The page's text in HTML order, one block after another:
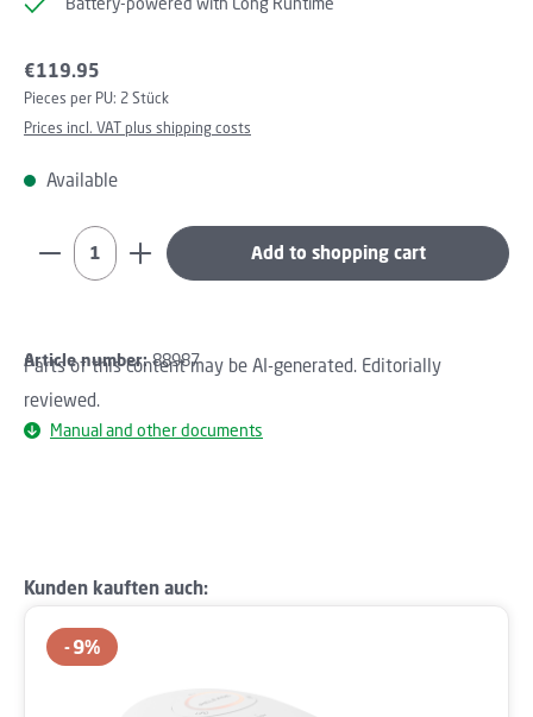
Regular price:
€119.95
Pieces per PU: 2 Stück
Prices incl. VAT plus shipping costs
Available
Product Quantity: Enter the desired amount or
Add to shopping cart
Article number:88987
Parts of this content may be AI-generated. Editorially
reviewed.
Manual and other documents
Skip product gallery
Kunden kauften auch:
9%